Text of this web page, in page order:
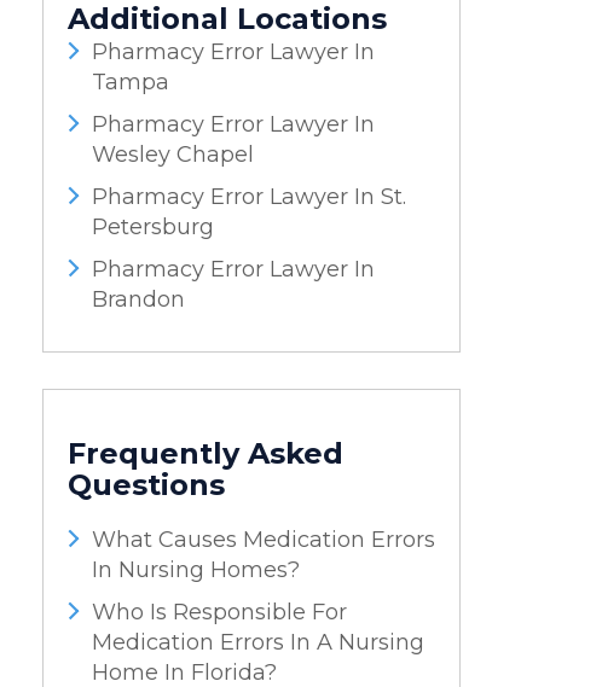
Additional Locations
Pharmacy Error Lawyer In
Tampa
Pharmacy Error Lawyer In
Wesley Chapel
Pharmacy Error Lawyer In St.
Petersburg
Pharmacy Error Lawyer In
Brandon
Frequently Asked
Questions
What Causes Medication Errors
In Nursing Homes?
Who Is Responsible For
Medication Errors In A Nursing
Home In Florida?